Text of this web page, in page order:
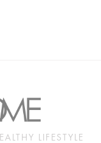
LIFESTYLE